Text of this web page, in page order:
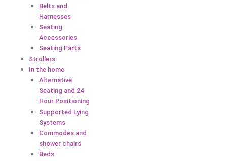
Belts and
Harnesses
Seating
Accessories
Seating Parts
Strollers
In the home
Alternative
Seating and 24
Hour Positioning
Supported Lying
Systems
Commodes and
shower chairs
Beds